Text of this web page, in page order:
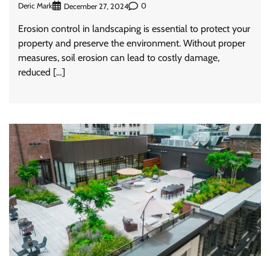
Deric Mark December 27, 2024 0
Erosion control in landscaping is essential to protect your
property and preserve the environment. Without proper
measures, soil erosion can lead to costly damage,
reduced […]